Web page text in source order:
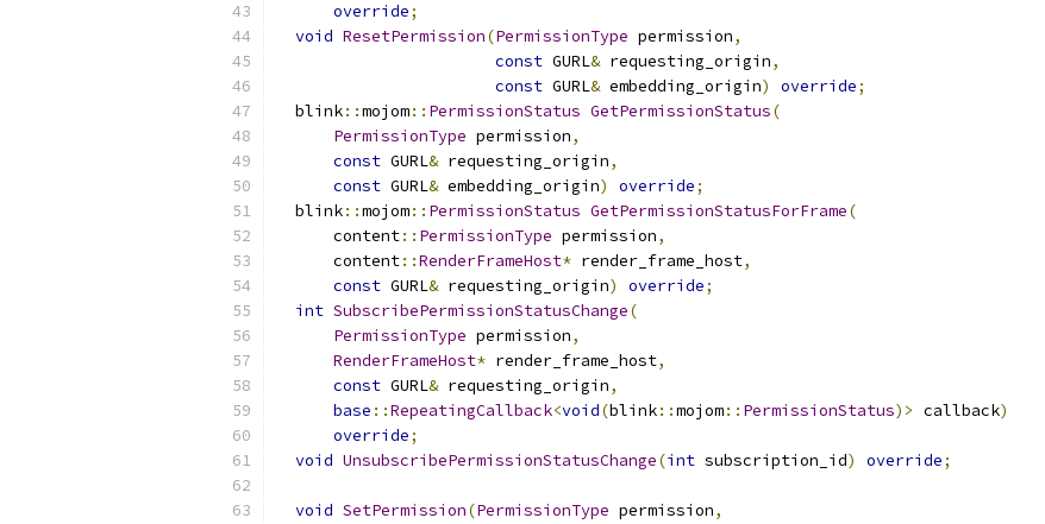
override;
void ResetPermission(PermissionType permission,
const GURL& requesting_origin,
const GURL& embedding_origin) override;
  blink
::mojom:: PermissionStatus GetPermissionStatus(
PermissionType permission,
const GURL& requesting_origin,
const GURL& embedding_origin) override;
  blink
::mojom:: PermissionStatus GetPermissionStatusForFrame(
      content
:: PermissionType permission,
      content
::RenderFrameHost* render_frame_host,
const GURL& requesting_origin) override;
int SubscribePermissionStatusChange(
PermissionType permission,
RenderFrameHost* render_frame_host,
const GURL& requesting_origin,
base ::RepeatingCallback<void(blink::mojom:: PermissionStatus)> callback)
override;
void UnsubscribePermissionStatusChange(int subscription_id) override;
void SetPermission(PermissionType permission,